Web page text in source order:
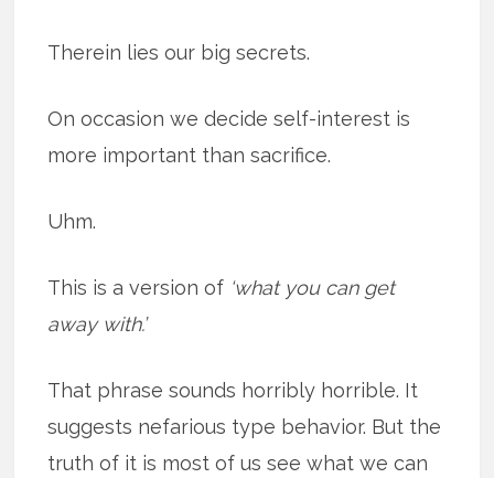
Therein lies our big secrets.
On occasion we decide self-interest is
more important than sacrifice.
Uhm.
This is a version of ‘what you can get
away with.’
That phrase sounds horribly horrible. It
suggests nefarious type behavior. But the
truth of it is most of us see what we can